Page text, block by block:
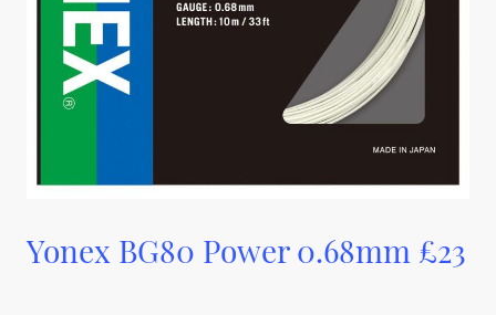
Yonex BG80 Power 0.68mm £23